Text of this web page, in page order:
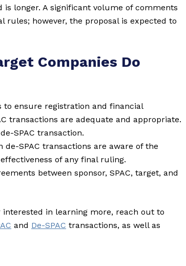
is longer. A significant volume of comments
however, the proposal is expected to
Companies Do
ensure registration and financial
transactions are adequate and appropriate.
SPAC transaction.
SPAC transactions are aware of the
of any final ruling.
between sponsor, SPAC, target, and
interested in learning more, reach out to
and De-SPAC transactions, as well as